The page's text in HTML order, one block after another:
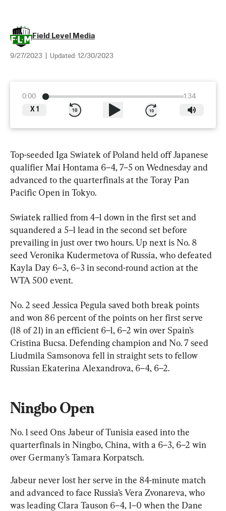
Field Level Media
9/27/2023 Updated: 12/30/2023
0:00
1:34
X 1
Top-seeded Iga Swiatek of Poland held off Japanese
qualifier Mai Hontama 6–4, 7–5 on Wednesday and
advanced to the quarterfinals at the Toray Pan
Pacific Open in Tokyo.
Swiatek rallied from 4–1 down in the first set and
squandered a 5–1 lead in the second set before
prevailing in just over two hours. Up next is No. 8
seed Veronika Kudermetova of Russia, who defeated
Kayla Day 6–3, 6–3 in second-round action at the
WTA 500 event.
No. 2 seed Jessica Pegula saved both break points
and won 86 percent of the points on her first serve
(18 of 21) in an efficient 6–1, 6–2 win over Spain’s
Cristina Bucsa. Defending champion and No. 7 seed
Liudmila Samsonova fell in straight sets to fellow
Russian Ekaterina Alexandrova, 6–4, 6–2.
Ningbo Open
No. 1 seed Ons Jabeur of Tunisia eased into the
quarterfinals in Ningbo, China, with a 6–3, 6–2 win
over Germany’s Tamara Korpatsch.
Jabeur never lost her serve in the 84-minute match
and advanced to face Russia’s Vera Zvonareva, who
was leading Clara Tauson 6–4, 1–0 when the Dane